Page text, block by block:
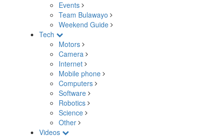
Events
Team Bulawayo
Weekend Guide
Tech
Motors
Camera
Internet
Mobile phone
Computers
Software
Robotics
Science
Other
Videos